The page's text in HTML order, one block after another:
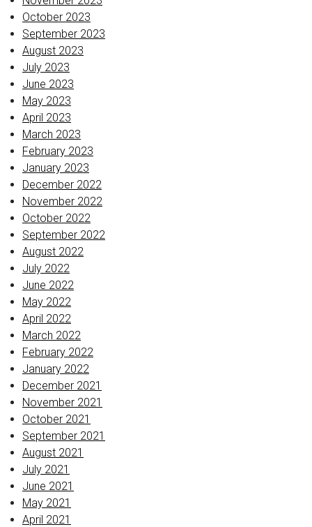
October 2023
September 2023
August 2023
July 2023
June 2023
May 2023
April 2023
March 2023
February 2023
January 2023
December 2022
November 2022
October 2022
September 2022
August 2022
July 2022
June 2022
May 2022
April 2022
March 2022
February 2022
January 2022
December 2021
November 2021
October 2021
September 2021
August 2021
July 2021
June 2021
May 2021
April 2021